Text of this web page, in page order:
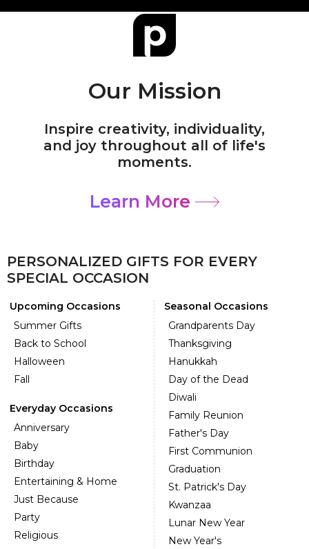
Our Mission
Inspire creativity, individuality,
and joy throughout all of life's
moments.
Learn More
PERSONALIZED GIFTS FOR EVERY
SPECIAL OCCASION
Upcoming Occasions
Summer Gifts
Back to School
Halloween
Fall
Everyday Occasions
Anniversary
Baby
Birthday
Entertaining & Home
Just Because
Party
Religious
Seasonal Occasions
Grandparents Day
Thanksgiving
Hanukkah
Day of the Dead
Diwali
Family Reunion
Father's Day
First Communion
Graduation
St. Patrick's Day
Kwanzaa
Lunar New Year
New Year's